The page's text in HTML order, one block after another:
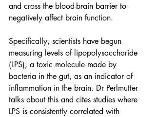
and cross the blood-brain barrier to
negatively affect brain function.
Specifically, scientists have begun
measuring levels of lipopolysaccharide
(LPS), a toxic molecule made by
bacteria in the gut, as an indicator of
inflammation in the brain. Dr Perlmutter
talks about this and cites studies where
LPS is consistently correlated with